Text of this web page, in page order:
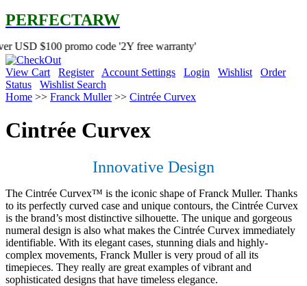
PERFECTARW
promo code '2Y free warranty'
View Cart Register Account Settings Login Wishlist
Order
Status
Wishlist Search
Home >> Franck Muller>> Cintrée Curvex
Cintrée Curvex
Innovative Design
The Cintrée Curvex™ is the iconic shape of Franck Muller. Thanks
to its perfectly curved case and unique contours, the Cintrée Curvex
is the brand’s most distinctive silhouette. The unique and gorgeous
numeral design is also what makes the Cintrée Curvex immediately
identifiable. With its elegant cases, stunning dials and highly-
complex movements, Franck Muller is very proud of all its
timepieces. They really are great examples of vibrant and
sophisticated designs that have timeless elegance.